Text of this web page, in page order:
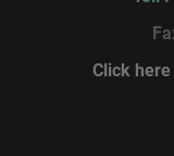
Click